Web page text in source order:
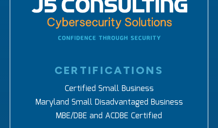
CERTIFICATIONS
Certified Small Business
Maryland Small Disadvantaged Business
MBE/DBE and ACDBE Certified